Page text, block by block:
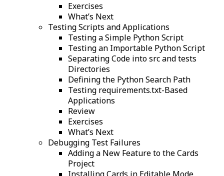
Exercises
What’s Next
Testing Scripts and Applications
Testing a Simple Python Script
Testing an Importable Python Script
Separating Code into src and tests
Directories
Defining the Python Search Path
Testing requirements.txt-Based
Applications
Review
Exercises
What’s Next
Debugging Test Failures
Adding a New Feature to the Cards
Project